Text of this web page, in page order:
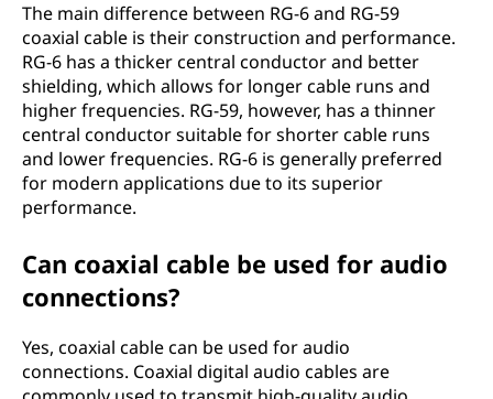
The main difference between RG-6 and RG-59
coaxial cable is their construction and performance.
RG-6 has a thicker central conductor and better
shielding, which allows for longer cable runs and
higher frequencies. RG-59, however, has a thinner
central conductor suitable for shorter cable runs
and lower frequencies. RG-6 is generally preferred
for modern applications due to its superior
performance.
Can coaxial cable be used for audio
connections?
Yes, coaxial cable can be used for audio
connections. Coaxial digital audio cables are